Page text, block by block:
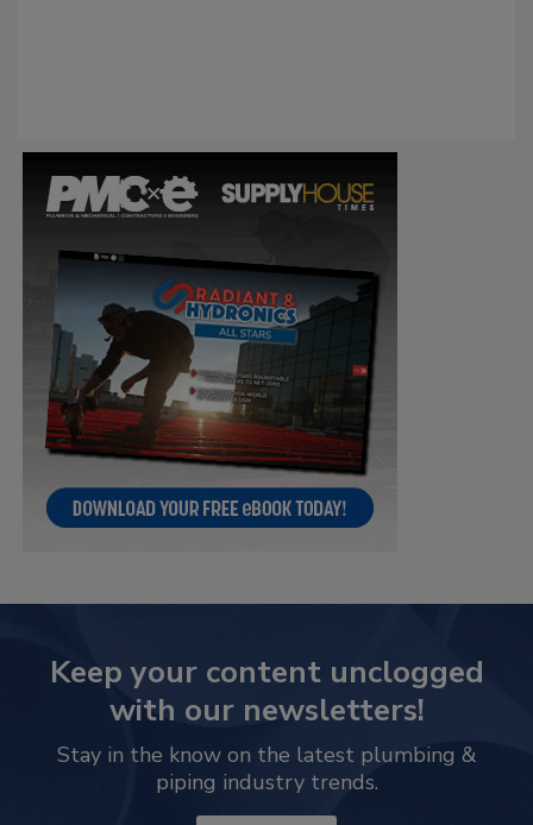
Keep your content unclogged
with our newsletters!
Stay in the know on the latest plumbing &
piping industry trends.